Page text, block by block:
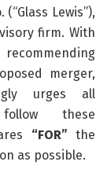
Lewis”),
firm. With
merger,
urges all
these
“FOR” the
as possible.